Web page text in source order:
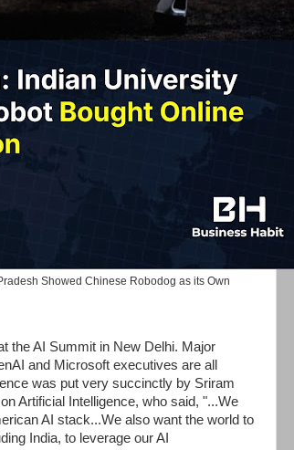
Showed Chinese Robodog as its Own
the AI Summit in New Delhi. Major
and Microsoft executives are all
was put very succinctly by Sriram
Artificial Intelligence, who said, "...We
AI stack...We also want the world to
India, to leverage our AI